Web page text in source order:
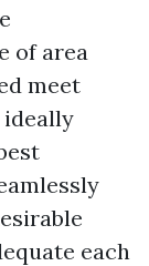
of area
meet
ideally
each